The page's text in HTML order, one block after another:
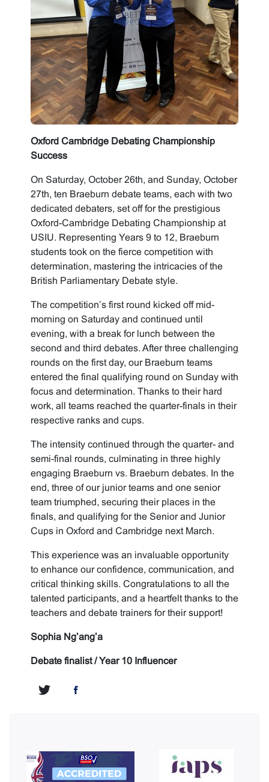
Oxford Cambridge Debating Championship
Success
On Saturday, October 26th, and Sunday, October
27th, ten Braeburn debate teams, each with two
dedicated debaters, set off for the prestigious
Oxford-Cambridge Debating Championship at
USIU. Representing Years 9 to 12, Braeburn
students took on the fierce competition with
determination, mastering the intricacies of the
British Parliamentary Debate style.
The competition’s first round kicked off mid-
morning on Saturday and continued until
evening, with a break for lunch between the
second and third debates. After three challenging
rounds on the first day, our Braeburn teams
entered the final qualifying round on Sunday with
focus and determination. Thanks to their hard
work, all teams reached the quarter-finals in their
respective ranks and cups.
The intensity continued through the quarter- and
semi-final rounds, culminating in three highly
engaging Braeburn vs. Braeburn debates. In the
end, three of our junior teams and one senior
team triumphed, securing their places in the
finals, and qualifying for the Senior and Junior
Cups in Oxford and Cambridge next March.
This experience was an invaluable opportunity
to enhance our confidence, communication, and
critical thinking skills. Congratulations to all the
talented participants, and a heartfelt thanks to the
teachers and debate trainers for their support!
Sophia Ng’ang’a
Debate finalist / Year 10 Influencer